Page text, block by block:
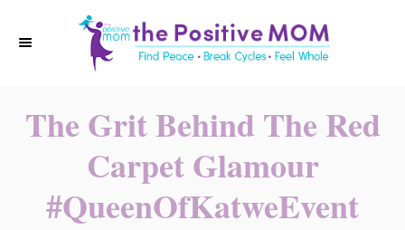
The Grit Behind The Red
Carpet Glamour
#QueenOfKatweEvent